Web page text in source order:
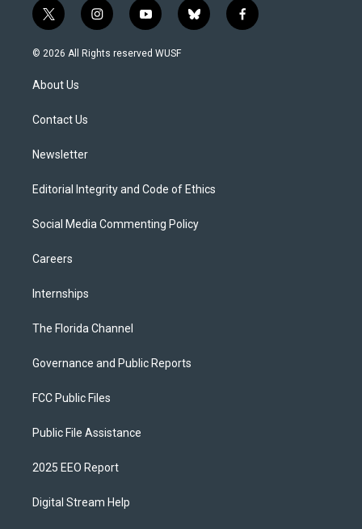
t
w
i
t
e
i
n
s
y
o
u
b
l
f
a
© 2026 All Rights reserved WUSF
About Us
Contact Us
Newsletter
Editorial Integrity and Code of Ethics
Social Media Commenting Policy
Careers
Internships
The Florida Channel
Governance and Public Reports
FCC Public Files
Public File Assistance
2025 EEO Report
Digital Stream Help